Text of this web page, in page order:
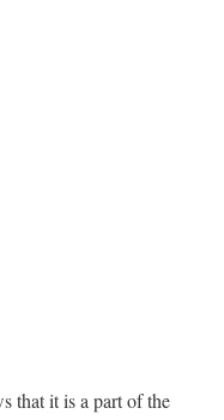
that it is a part of the